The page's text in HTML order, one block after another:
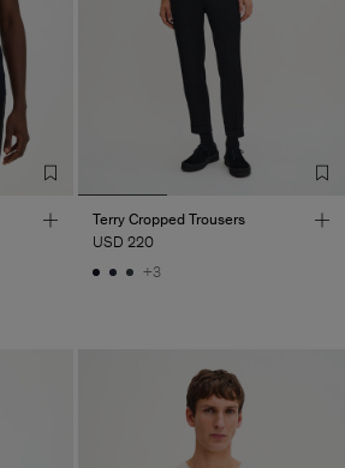
Terry Cropped Trousers
USD 220
+3